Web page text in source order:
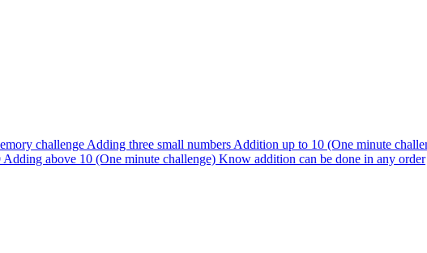
challenge Adding three small numbers Addition up to 10 (One minute
Adding above 10 (One minute challenge) Know addition can be done in any order